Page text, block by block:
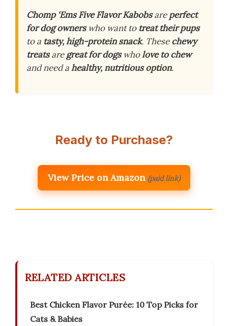
Chomp ‘Ems Five Flavor Kabobsareperfect
for dog ownerswho want to treat their pups
to a tasty, high-protein snack. Thesechewy
treatsaregreat for dogswholove to chew
and need ahealthy, nutritious option.
Ready to Purchase?
View Price on Amazon (paid link)
RELATED ARTICLES
Best Chicken Flavor Purée: 10 Top Picks for
Cats & Babies